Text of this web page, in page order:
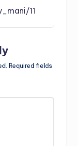
11
Required fields